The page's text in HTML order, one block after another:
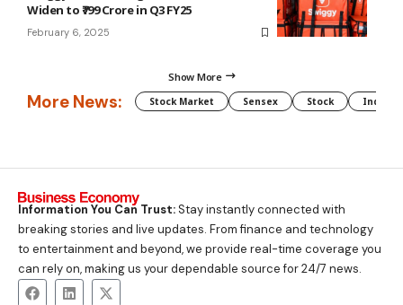
Widen to ₹799 Crore in Q3 FY25
February 6, 2025
Show More
More News: Stock Market Sensex Stock Indian
Information You Can Trust:Stay instantly connected with
breaking stories and live updates. From finance and technology
to entertainment and beyond, we provide real-time coverage you
can rely on, making us your dependable source for 24/7 news.